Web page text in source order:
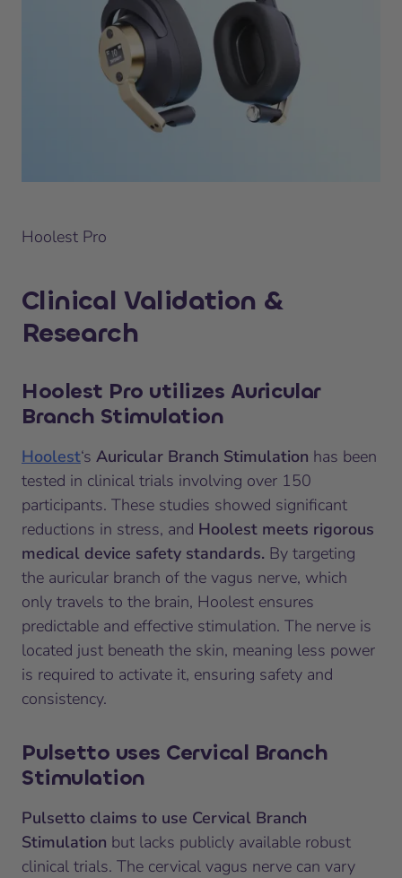
Hoolest Pro
Clinical Validation &
Research
Hoolest Pro utilizes Auricular
Branch Stimulation
Hoolest‘s Auricular Branch Stimulation has been
tested in clinical trials involving over 150
participants. These studies showed significant
reductions in stress, and Hoolest meets rigorous
medical device safety standards. By targeting
the auricular branch of the vagus nerve, which
only travels to the brain, Hoolest ensures
predictable and effective stimulation. The nerve is
located just beneath the skin, meaning less power
is required to activate it, ensuring safety and
consistency.
Pulsetto uses Cervical Branch
Stimulation
Pulsetto claims to use Cervical Branch
Stimulation but lacks publicly available robust
clinical trials. The cervical vagus nerve can vary